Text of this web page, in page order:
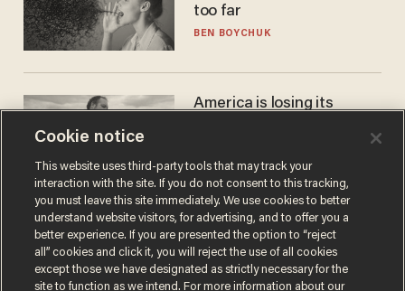
too far
BEN BOYCHUK
America is losing its
JOHN MAC GHLIONN
Cookie notice
This website uses third-party tools that may track your
interaction with the site. If you do not consent to this tracking,
you must leave this site immediately. We use cookies to better
understand website visitors, for advertising, and to offer you a
better experience. If you are presented the option to “reject
all” cookies and click it, you will reject the use of all cookies
except those we have designated as strictly necessary for the
site to function as we intend. For more information about our